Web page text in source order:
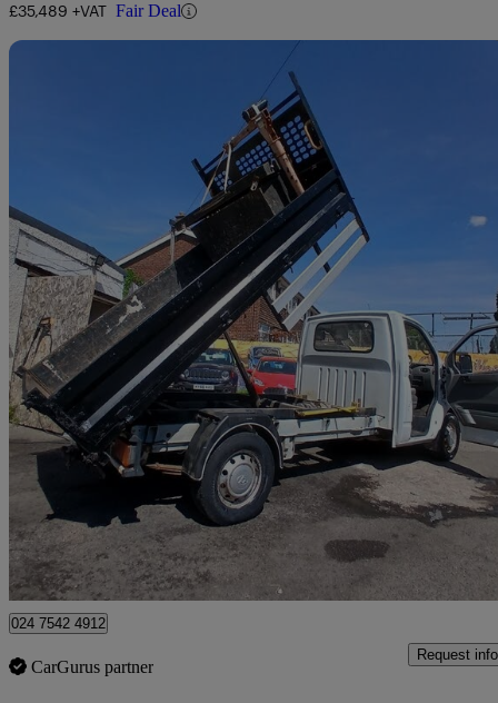
£35,489 +VAT Fair Deal
2020 LDV V80
2.5 Chassis Cab27,000 miles
£7,495
Coventry
024 7542 4912
CarGurus partner
Request info